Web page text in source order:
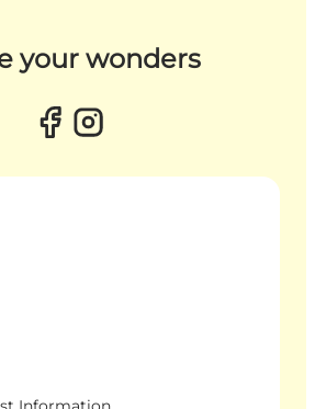
your wonders